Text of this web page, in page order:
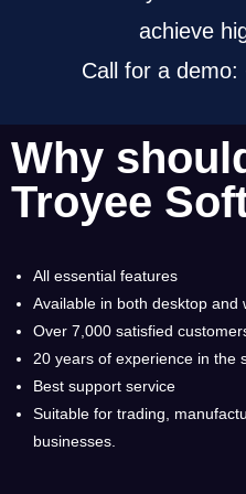
achieve
Call for a demo:
Why
Troyee
All essential features
Available in both desktop and
Over 7,000 satisfied
20 years of experience in the
Best support service
Suitable for trading,
businesses.